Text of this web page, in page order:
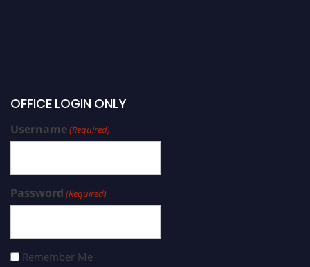
OFFICE LOGIN ONLY
Username(Required)
Password (Required)
Remember Me